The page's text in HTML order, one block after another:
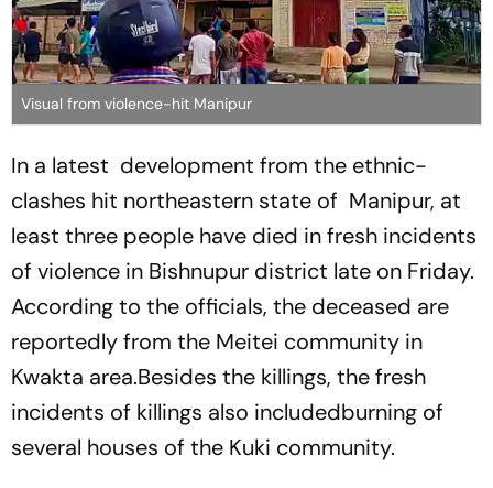
Visual from violence-hit Manipur
In a latest development from the ethnic-
clashes hit northeastern state of Manipur, at
least three people have died in fresh incidents
of violence in Bishnupur district late on Friday.
According to the officials, the deceased are
reportedly from the Meitei community in
Kwakta area.Besides the killings, the fresh
incidents of killings also includedburning of
several houses of the Kuki community.